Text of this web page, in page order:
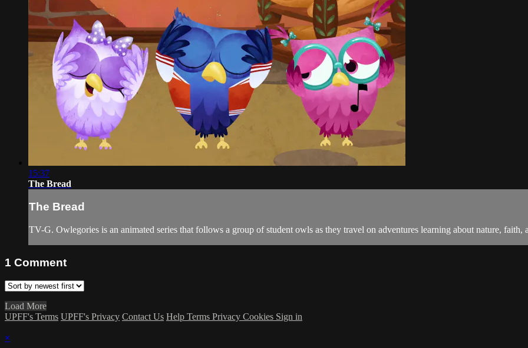
15:37
The Bread
The Bread
TV-G. Owlegories is an animated series that follows a group of student owls as they travel on adventures learning about nature, faith,
1 Comment
Load More
UPFF's Terms UPFF's Privacy Contact Us Help Terms Privacy Cookies Sign in
×